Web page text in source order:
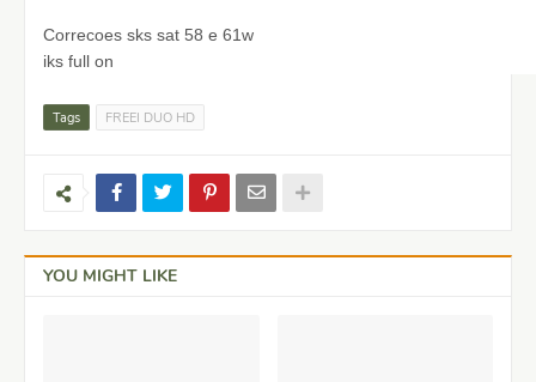
Correcoes sks sat 58 e 61w
iks full on
Tags FREEI DUO HD
YOU MIGHT LIKE